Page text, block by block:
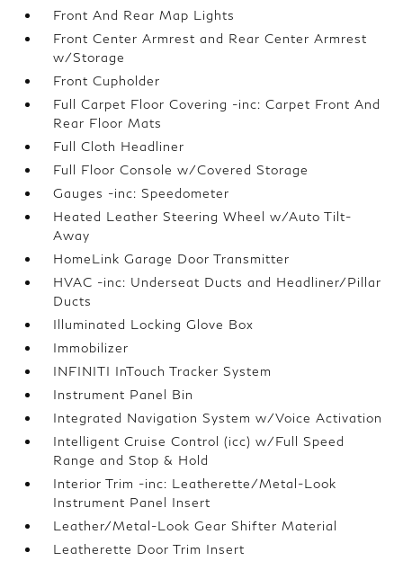
Front And Rear Map Lights
Front Center Armrest and Rear Center Armrest
w/Storage
Front Cupholder
Full Carpet Floor Covering -inc: Carpet Front And
Rear Floor Mats
Full Cloth Headliner
Full Floor Console w/Covered Storage
Gauges -inc: Speedometer
Heated Leather Steering Wheel w/Auto Tilt-
Away
HomeLink Garage Door Transmitter
HVAC -inc: Underseat Ducts and Headliner/Pillar
Ducts
Illuminated Locking Glove Box
Immobilizer
INFINITI InTouch Tracker System
Instrument Panel Bin
Integrated Navigation System w/Voice Activation
Intelligent Cruise Control (icc) w/Full Speed
Range and Stop & Hold
Interior Trim -inc: Leatherette/Metal-Look
Instrument Panel Insert
Leather/Metal-Look Gear Shifter Material
Leatherette Door Trim Insert